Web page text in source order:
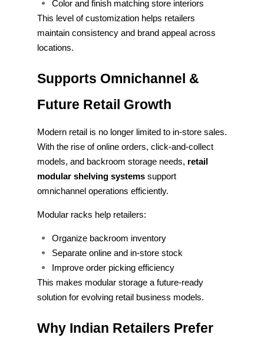
Color and finish matching store interiors
This level of customization helps retailers
maintain consistency and brand appeal across
locations.
Supports Omnichannel &
Future Retail Growth
Modern retail is no longer limited to in-store sales.
With the rise of online orders, click-and-collect
models, and backroom storage needs, retail
modular shelving systems support
omnichannel operations efficiently.
Modular racks help retailers:
Organize backroom inventory
Separate online and in-store stock
Improve order picking efficiency
This makes modular storage a future-ready
solution for evolving retail business models.
Why Indian Retailers Prefer